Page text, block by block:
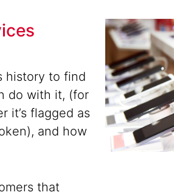
history to find
do with it, (for
it’s flagged as
and how
that